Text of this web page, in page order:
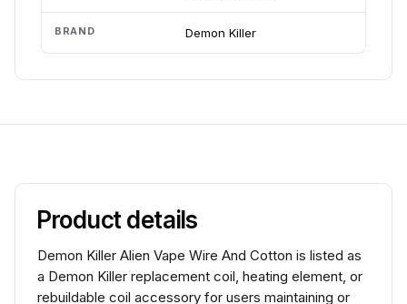
BRAND Demon Killer
Product details
Demon Killer Alien Vape Wire And Cotton is listed as
a Demon Killer replacement coil, heating element, or
rebuildable coil accessory for users maintaining or